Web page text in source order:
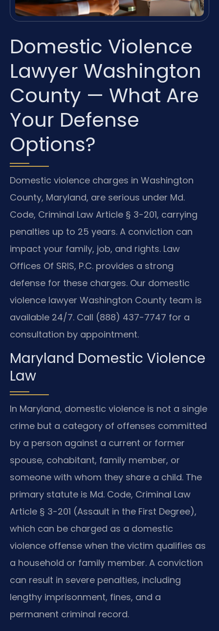
Domestic Violence
Lawyer Washington
County — What Are
Your Defense
Options?
Domestic violence charges in Washington
County, Maryland, are serious under Md.
Code, Criminal Law Article § 3-201, carrying
penalties up to 25 years. A conviction can
impact your family, job, and rights. Law
Offices Of SRIS, P.C. provides a strong
defense for these charges. Our domestic
violence lawyer Washington County team is
available 24/7. Call (888) 437-7747 for a
consultation by appointment.
Maryland Domestic Violence
Law
In Maryland, domestic violence is not a single
crime but a category of offenses committed
by a person against a current or former
spouse, cohabitant, family member, or
someone with whom they share a child. The
primary statute is Md. Code, Criminal Law
Article § 3-201 (Assault in the First Degree),
which can be charged as a domestic
violence offense when the victim qualifies as
a household or family member. A conviction
can result in severe penalties, including
lengthy imprisonment, fines, and a
permanent criminal record.